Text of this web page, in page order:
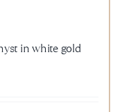
in white gold